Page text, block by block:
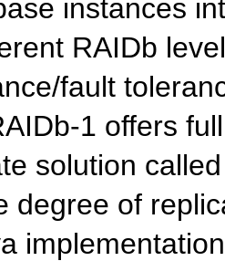
instances
RAIDb
fault
1 offers
solution
degree of